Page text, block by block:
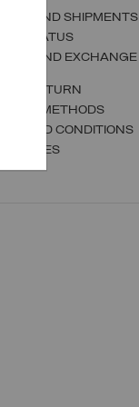
AND SHIPMENTS
STATUS
AND EXCHANGE
A RETURN
METHODS
AND CONDITIONS
STORES